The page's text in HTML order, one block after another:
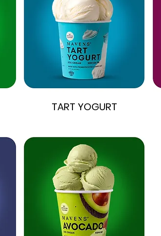
TART YOGURT